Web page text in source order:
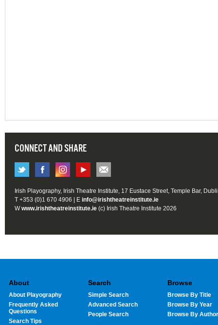
CONNECT AND SHARE
Irish Playography, Irish Theatre Institute, 17 Eustace Street, Temple Bar,
T +353 (0)1 670 4906 | E info@irishtheatreinstitute.ie
Wwww.irishtheatreinstitute.ie (c) Irish Theatre Institute 2026
About
About Playography
Frequently Asked
Questions
Search Tips
Search
Simple Search
Advanced Search
People Search
Browse
Browse By Title
Browse By Year
Browse By Author